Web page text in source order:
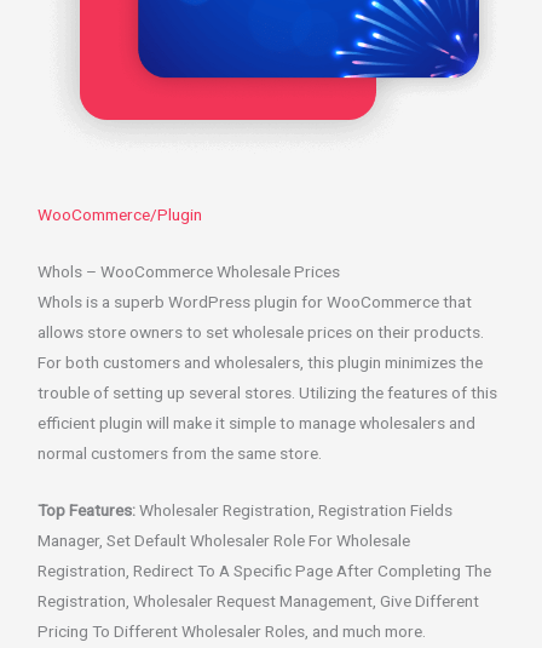
WooCommerce/Plugin
Whols – WooCommerce Wholesale Prices
Whols is a superb WordPress plugin for WooCommerce that
allows store owners to set wholesale prices on their products.
For both customers and wholesalers, this plugin minimizes the
trouble of setting up several stores. Utilizing the features of this
efficient plugin will make it simple to manage wholesalers and
normal customers from the same store.
Top Features:Wholesaler Registration, Registration Fields
Manager, Set Default Wholesaler Role For Wholesale
Registration, Redirect To A Specific Page After Completing The
Registration, Wholesaler Request Management, Give Different
Pricing To Different Wholesaler Roles, and much more.